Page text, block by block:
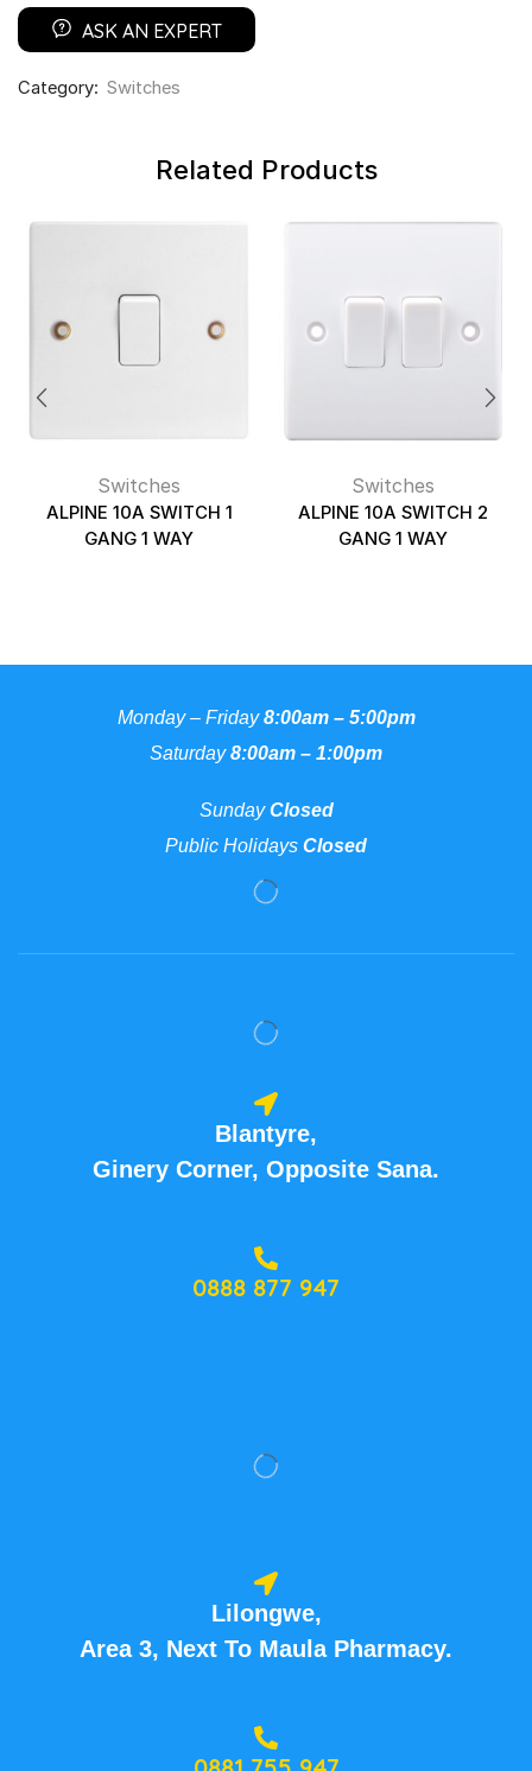
ASK AN EXPERT
Category: Switches
Related Products
Switches
ALPINE 10A SWITCH 1
GANG 1 WAY
Switches
ALPINE 10A SWITCH 2
GANG 1 WAY
Monday – Friday8:00am – 5:00pm
Saturday8:00am – 1:00pm
SundayClosed
Public Holidays Closed
Blantyre,
Ginery Corner, Opposite Sana.
0888 877 947
Lilongwe,
Area 3, Next To Maula Pharmacy.